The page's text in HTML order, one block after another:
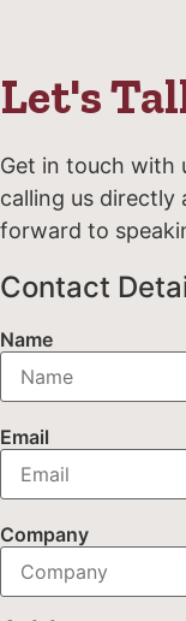
Let's
Get in touch with
calling us directly
forward to
Contact
Name
Email
Company